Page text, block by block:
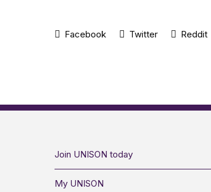
Facebook Twitter Reddit
Join UNISON today
My UNISON